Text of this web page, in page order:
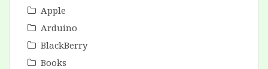
Apple
Arduino
BlackBerry
Books